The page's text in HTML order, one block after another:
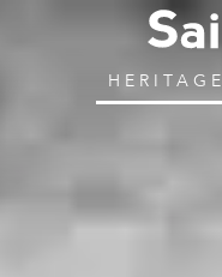
HERITAGE